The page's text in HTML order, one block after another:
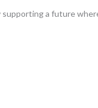
a future